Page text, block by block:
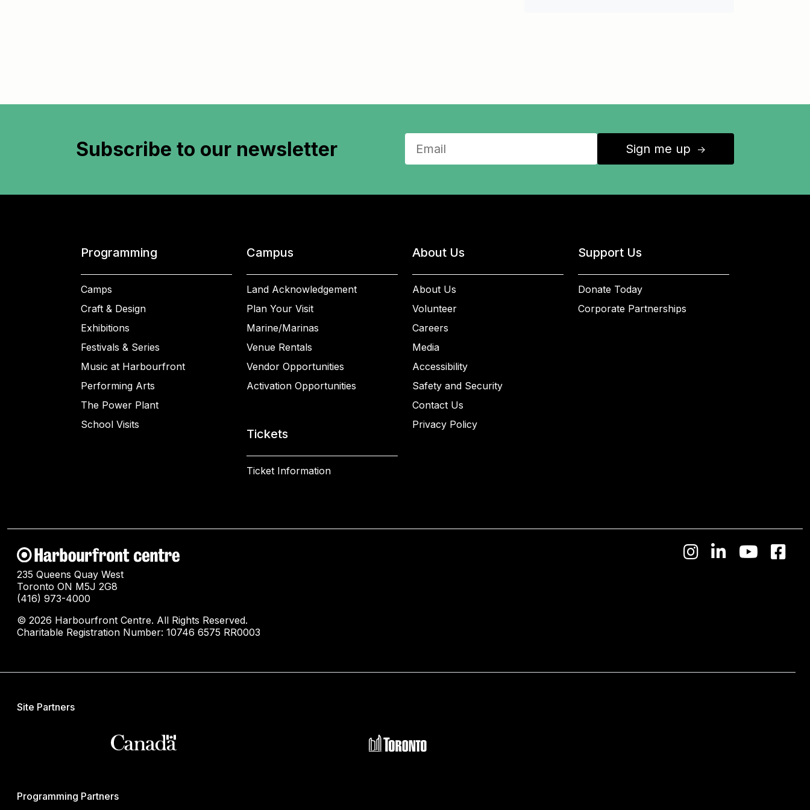
Subscribe to our newsletter Sign me up ↑
Programming
Camps
Craft & Design
Exhibitions
Festivals & Series
Music at Harbourfront
Performing Arts
The Power Plant
School Visits
Campus
Land Acknowledgement
Plan Your Visit
Marine/Marinas
Venue Rentals
Vendor Opportunities
Activation Opportunities
Tickets
Ticket Information
About Us
About Us
Volunteer
Careers
Media
Accessibility
Safety and Security
Contact Us
Privacy Policy
Support Us
Donate Today
Corporate Partnerships
235 Queens Quay West
Toronto ON M5J 2G8
(416) 973-4000
© 2026 Harbourfront Centre. All Rights Reserved.
Charitable Registration Number: 10746 6575 RR0003
Site Partners
Programming Partners